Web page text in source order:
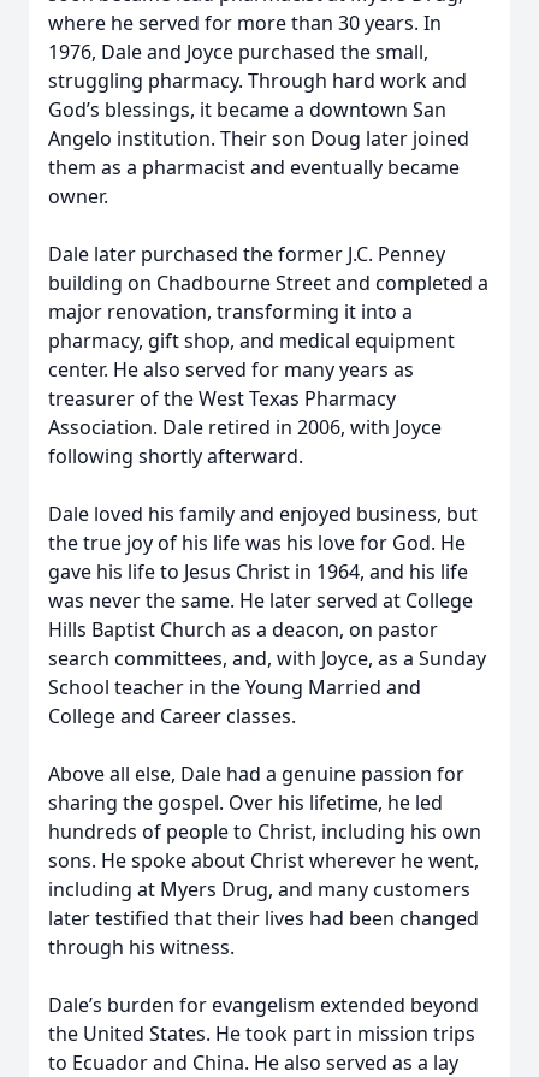
where he served for more than 30 years. In
1976, Dale and Joyce purchased the small,
struggling pharmacy. Through hard work and
God’s blessings, it became a downtown San
Angelo institution. Their son Doug later joined
them as a pharmacist and eventually became
owner.
Dale later purchased the former J.C. Penney
building on Chadbourne Street and completed a
major renovation, transforming it into a
pharmacy, gift shop, and medical equipment
center. He also served for many years as
treasurer of the West Texas Pharmacy
Association. Dale retired in 2006, with Joyce
following shortly afterward.
Dale loved his family and enjoyed business, but
the true joy of his life was his love for God. He
gave his life to Jesus Christ in 1964, and his life
was never the same. He later served at College
Hills Baptist Church as a deacon, on pastor
search committees, and, with Joyce, as a Sunday
School teacher in the Young Married and
College and Career classes.
Above all else, Dale had a genuine passion for
sharing the gospel. Over his lifetime, he led
hundreds of people to Christ, including his own
sons. He spoke about Christ wherever he went,
including at Myers Drug, and many customers
later testified that their lives had been changed
through his witness.
Dale’s burden for evangelism extended beyond
the United States. He took part in mission trips
to Ecuador and China. He also served as a lay